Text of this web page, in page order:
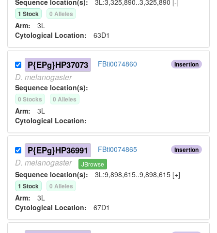
Sequence location(s): 3L:3,325,890..3,325,890 [-]
1 Stock 0 Alleles
Arm: 3L
Cytological Location: 63D1
Insertion
P{EPg}HP37073 FBti0074860
D. melanogaster
Sequence location(s):
0 Stocks 0 Alleles
Arm: 3L
Cytological Location:
Insertion
P{EPg}HP36991 FBti0074865
D. melanogaster JBrowse
Sequence location(s): 3L:9,898,615..9,898,615 [+]
1 Stock 0 Alleles
Arm: 3L
Cytological Location: 67D1